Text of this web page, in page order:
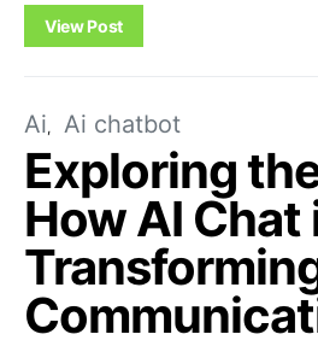
View Post
Ai Ai chatbot
Exploring
How AI Chat